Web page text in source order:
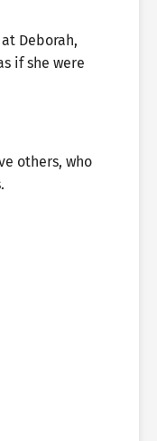
Deborah,
if she were
others, who